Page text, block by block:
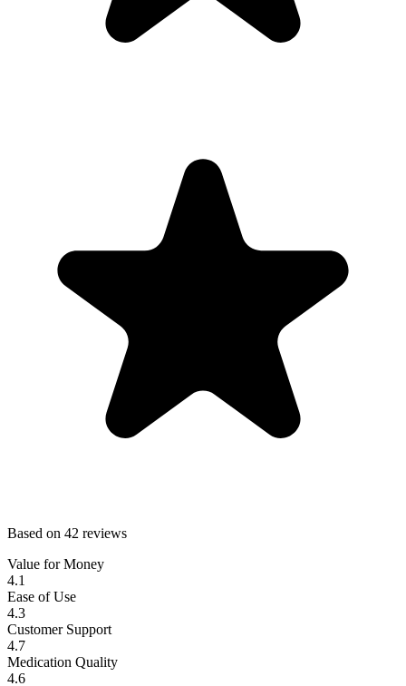
Based on 42 reviews
Value for Money
4.1
Ease of Use
4.3
Customer Support
4.7
Medication Quality
4.6